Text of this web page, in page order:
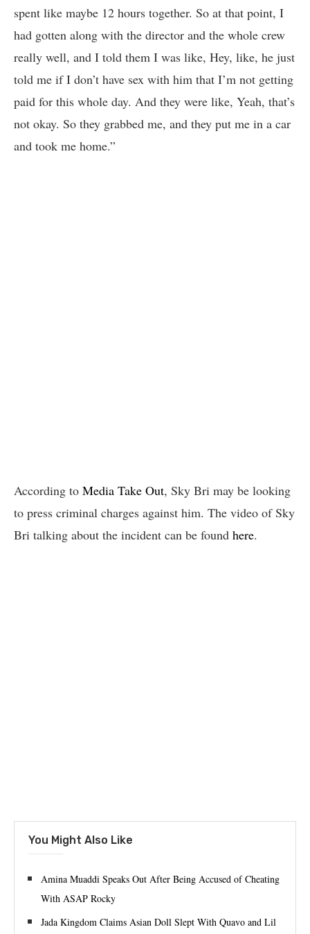
spent like maybe 12 hours together. So at that point, I
had gotten along with the director and the whole crew
really well, and I told them I was like, Hey, like, he just
told me if I don’t have sex with him that I’m not getting
paid for this whole day. And they were like, Yeah, that’s
not okay. So they grabbed me, and they put me in a car
and took me home.”
According to Media Take Out, Sky Bri may be looking
to press criminal charges against him. The video of Sky
Bri talking about the incident can be found here.
You Might Also Like
Amina Muaddi Speaks Out After Being Accused of Cheating
With ASAP Rocky
Jada Kingdom Claims Asian Doll Slept With Quavo and Lil